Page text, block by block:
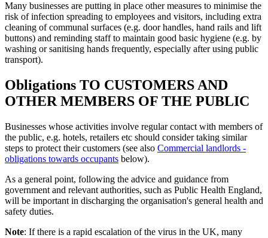
Many businesses are putting in place other measures to minimise the
risk of infection spreading to employees and visitors, including extra
cleaning of communal surfaces (e.g. door handles, hand rails and lift
buttons) and reminding staff to maintain good basic hygiene (e.g. by
washing or sanitising hands frequently, especially after using public
transport).
Obligations TO CUSTOMERS AND
OTHER MEMBERS OF THE PUBLIC
Businesses whose activities involve regular contact with members of
the public, e.g. hotels, retailers etc should consider taking similar
steps to protect their customers (see also Commercial landlords -
obligations towards occupants below).
As a general point, following the advice and guidance from
government and relevant authorities, such as Public Health England,
will be important in discharging the organisation's general health and
safety duties.
Note: If there is a rapid escalation of the virus in the UK, many